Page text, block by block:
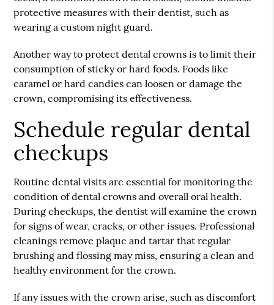
protective measures with their dentist, such as
wearing a custom night guard.
Another way to protect dental crowns is to limit their
consumption of sticky or hard foods. Foods like
caramel or hard candies can loosen or damage the
crown, compromising its effectiveness.
Schedule regular dental
checkups
Routine dental visits are essential for monitoring the
condition of dental crowns and overall oral health.
During checkups, the dentist will examine the crown
for signs of wear, cracks, or other issues. Professional
cleanings remove plaque and tartar that regular
brushing and flossing may miss, ensuring a clean and
healthy environment for the crown.
If any issues with the crown arise, such as discomfort